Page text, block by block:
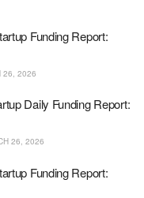
Funding Report:
26, 2026
Daily Funding Report:
26, 2026
Funding Report: